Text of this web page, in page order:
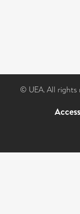
© UEA. All rights